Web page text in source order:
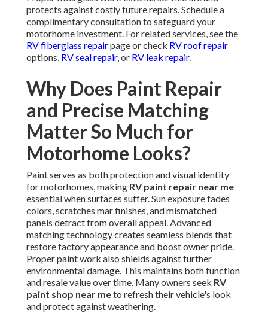
protects against costly future repairs. Schedule a
complimentary consultation to safeguard your
motorhome investment. For related services, see the
RV fiberglass repairpage or check RV roof repair
options, RV seal repair, or RV leak repair.
Why Does Paint Repair
and Precise Matching
Matter So Much for
Motorhome Looks?
Paint serves as both protection and visual identity
for motorhomes, making RV paint repair near me
essential when surfaces suffer. Sun exposure fades
colors, scratches mar finishes, and mismatched
panels detract from overall appeal. Advanced
matching technology creates seamless blends that
restore factory appearance and boost owner pride.
Proper paint work also shields against further
environmental damage. This maintains both function
and resale value over time. Many owners seek RV
paint shop near meto refresh their vehicle's look
and protect against weathering.